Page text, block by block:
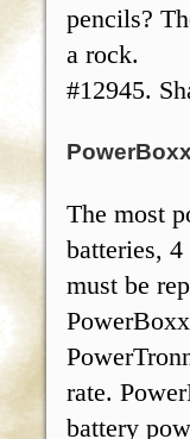
pencils?
a rock.
#12945.
The most
batteries,
must be
rate.
battery